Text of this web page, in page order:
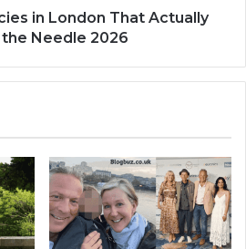
in London That Actually
Needle 2026